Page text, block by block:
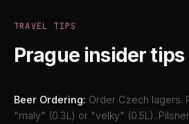
TRAVEL TIPS
Prague insider tips
Beer Ordering: Order Czech lagers.
"maly" (0.3L) or "velky" (0.5L).